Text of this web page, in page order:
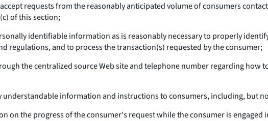
requests from the reasonably anticipated volume of consumers
of this section;
identifiable information as is reasonably necessary to properly
regulations, and to process the transaction(s) requested by the consumer;
the centralized source Web site and telephone number regarding
understandable information and instructions to consumers, including, but
on the progress of the consumer's request while the consumer is engaged